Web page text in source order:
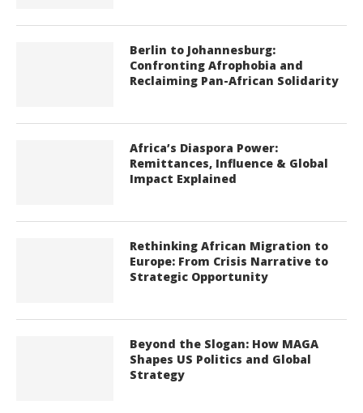
Berlin to Johannesburg:
Confronting Afrophobia and
Reclaiming Pan-African Solidarity
Africa’s Diaspora Power:
Remittances, Influence & Global
Impact Explained
Rethinking African Migration to
Europe: From Crisis Narrative to
Strategic Opportunity
Beyond the Slogan: How MAGA
Shapes US Politics and Global
Strategy